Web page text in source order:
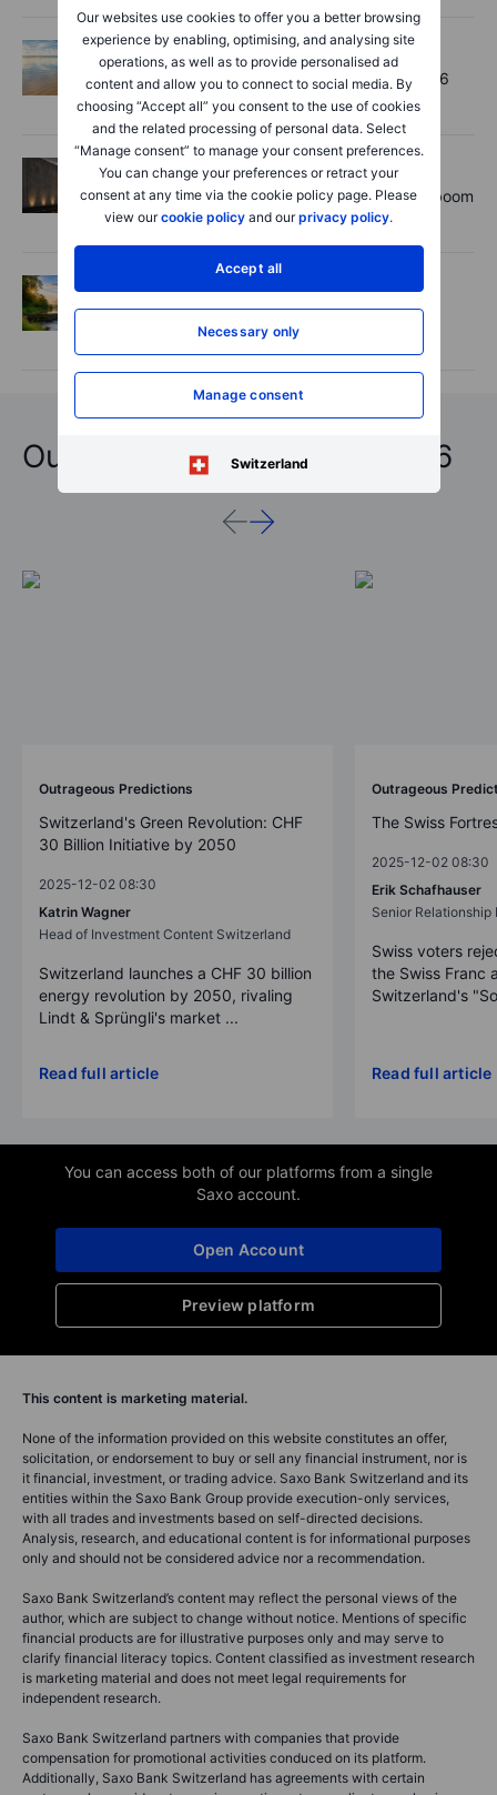
Our websites use cookies to offer you a better browsing
experience by enabling, optimising, and analysing site
operations, as well as to provide personalised ad
content and allow you to connect to social media. By
choosing “Accept all” you consent to the use of cookies
and the related processing of personal data. Select
“Manage consent” to manage your consent preferences.
You can change your preferences or retract your
consent at any time via the cookie policy page. Please
view ourcookie policy and ourprivacy policy.
Accept all
Necessary only
Manage consent
Switzerland
Options
2026-08-06 11:30:00
Chips crack, vol shrugs - Options Brief - 6
August 2026
Equities
2026-08-06 11:00:00
Rheinmetall earnings: Europe’s defence boom
is real, but not every contract survives
Adyen earnings: an investor's options
playbook
Outrageous Predictions 2026
Outrageous Predictions
Switzerland's Green Revolution: CHF
30 Billion Initiative by 2050
2025-12-02 08:30
Katrin Wagner
Head of Investment Content Switzerland
Switzerland launches a CHF 30 billion
energy revolution by 2050, rivaling
Lindt & Sprüngli's market ...
Read full article
Outrageous
The Swiss
2025-12-02 08:30
Erik Schafhauser
Senior Relationship
Swiss voters
the Swiss Franc
Switzerland's
Read full article
You can access both of our platforms from a single
Saxo account.
Preview platform
Open Account
This content is marketing material.
None of the information provided on this website constitutes an offer,
solicitation, or endorsement to buy or sell any financial instrument, nor is
it financial, investment, or trading advice. Saxo Bank Switzerland and its
entities within the Saxo Bank Group provide execution-only services,
with all trades and investments based on self-directed decisions.
Analysis, research, and educational content is for informational purposes
only and should not be considered advice nor a recommendation.
Saxo Bank Switzerland’s content may reflect the personal views of the
author, which are subject to change without notice. Mentions of specific
financial products are for illustrative purposes only and may serve to
clarify financial literacy topics. Content classified as investment research
is marketing material and does not meet legal requirements for
independent research.
Saxo Bank Switzerland partners with companies that provide
compensation for promotional activities conduced on its platform.
Additionally, Saxo Bank Switzerland has agreements with certain